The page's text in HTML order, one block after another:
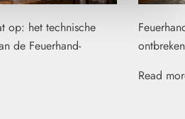
op: het technische
de Feuerhand-
Read